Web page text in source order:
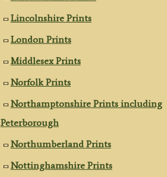
Lincolnshire Prints
London Prints
Middlesex Prints
Norfolk Prints
Northamptonshire Prints including
Peterborough
Northumberland Prints
Nottinghamshire Prints